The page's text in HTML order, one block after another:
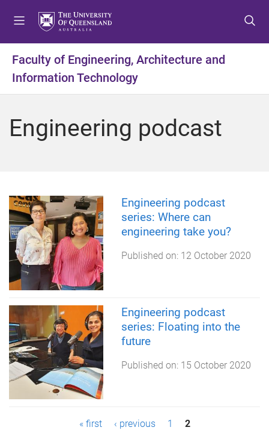
t
o
m
n
t
o
c
n
t
o
f
o
Faculty of Engineering, Architecture and
Information Technology
Engineering podcast
Engineering podcast
series: Where can
engineering take you?
Published on: 12 October 2020
Engineering podcast
series: Floating into the
future
Published on: 15 October 2020
« first ‹ previous 1 2